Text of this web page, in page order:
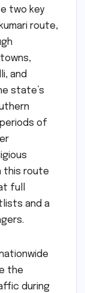
two key
route,
and
state’s
of
this route
full
and a
the
during